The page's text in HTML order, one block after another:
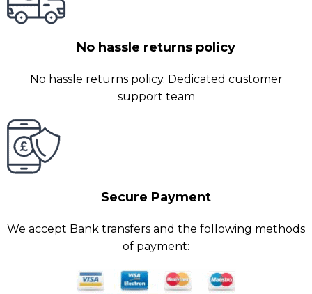
No hassle returns policy
No hassle returns policy. Dedicated customer
support team
Secure Payment
We accept Bank transfers and the following methods
of payment: